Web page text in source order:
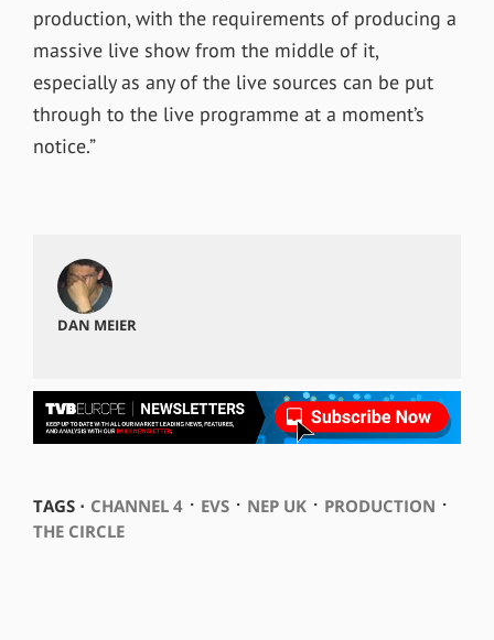
production, with the requirements of producing a
massive live show from the middle of it,
especially as any of the live sources can be put
through to the live programme at a moment’s
notice.”
DAN MEIER
TAGS ⋅ CHANNEL 4⋅ EVS⋅ NEP UK⋅ PRODUCTION ⋅
THE CIRCLE